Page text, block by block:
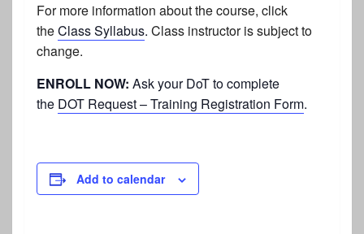
For more information about the course, click
theClass Syllabus. Class instructor is subject to
change.
ENROLL NOW: Ask your DoT to complete
the DOT Request – Training Registration Form.
Add to calendar